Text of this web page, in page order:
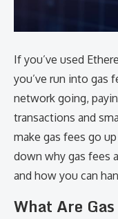
If you’ve used
you’ve run into gas
network going,
transactions and
make gas fees go
down why gas fees
and how you can
What Are Gas